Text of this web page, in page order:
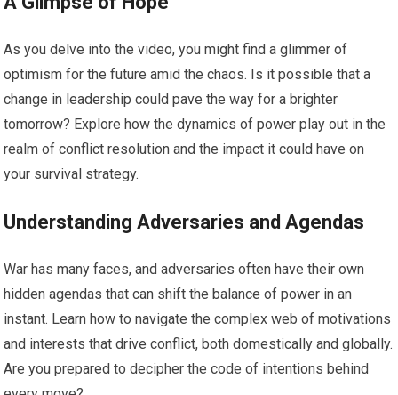
As you delve into the video, you might find a glimmer of
optimism for the future amid the chaos. Is it possible that a
change in leadership could pave the way for a brighter
tomorrow? Explore how the dynamics of power play out in the
realm of conflict resolution and the impact it could have on
your survival strategy.
Understanding Adversaries and Agendas
War has many faces, and adversaries often have their own
hidden agendas that can shift the balance of power in an
instant. Learn how to navigate the complex web of motivations
and interests that drive conflict, both domestically and globally.
Are you prepared to decipher the code of intentions behind